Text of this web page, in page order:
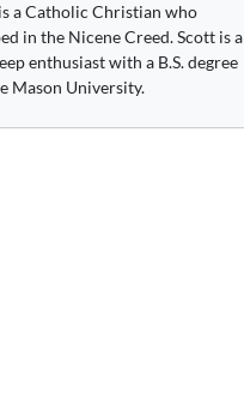
a Catholic Christian who
in the Nicene Creed. Scott is a
enthusiast with a B.S. degree
Mason University.